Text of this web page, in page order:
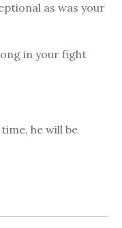
as was your
in your fight
he will be